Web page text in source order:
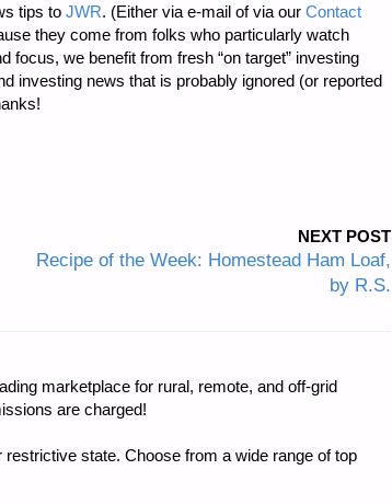
tips to JWR. (Either via e-mail of via our Contact
they come from folks who particularly watch
focus, we benefit from fresh “on target” investing
investing news that is probably ignored (or reported
NEXT POST
Recipe of the Week: Homestead Ham Loaf,
by R.S.
marketplace for rural, remote, and off-grid
are charged!
state. Choose from a wide range of top